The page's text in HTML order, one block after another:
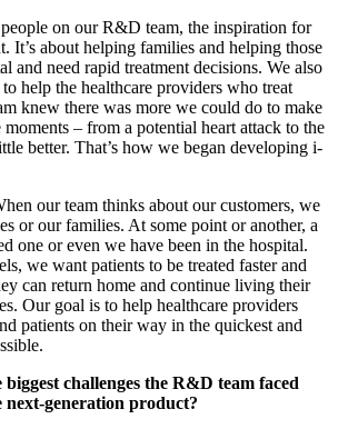
on our R&D team, the inspiration for
It’s about helping families and helping those
and need rapid treatment decisions. We also
help the healthcare providers who treat
knew there was more we could do to make
– from a potential heart attack to the
better. That’s how we began developing i-
our team thinks about our customers, we
or our families. At some point or another, a
one or even we have been in the hospital.
we want patients to be treated faster and
can return home and continue living their
Our goal is to help healthcare providers
patients on their way in the quickest and
challenges the R&D team faced
next-generation product?